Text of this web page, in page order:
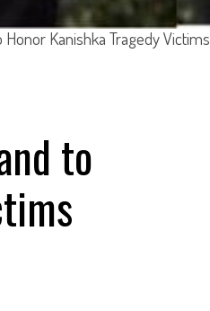
Kanishka Tragedy Victims
to